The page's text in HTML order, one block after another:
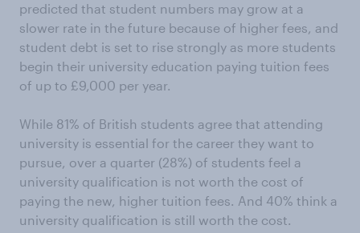
predicted that student numbers may grow at a
slower rate in the future because of higher fees, and
student debt is set to rise strongly as more students
begin their university education paying tuition fees
of up to £9,000 per year.
While 81% of British students agree that attending
university is essential for the career they want to
pursue, over a quarter (28%) of students feel a
university qualification is not worth the cost of
paying the new, higher tuition fees. And 40% think a
university qualification is still worth the cost.